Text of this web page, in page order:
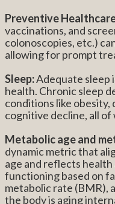
Preventive
vaccinations, and
colonoscopies, etc.)
allowing for prompt
Sleep:Adequate sleep
health. Chronic sleep
conditions like obesity,
cognitive decline, all
Metabolic age and
dynamic metric that
age and reflects
functioning based on
metabolic rate (BMR),
the body is aging